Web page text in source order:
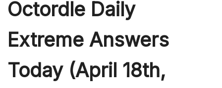
Octordle Daily
Extreme Answers
Today (April 18th,